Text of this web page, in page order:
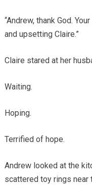
“Andrew, thank God.
and upsetting Claire.”
Claire stared at her
Waiting.
Hoping.
Terrified of hope.
Andrew looked at the
scattered toy rings near